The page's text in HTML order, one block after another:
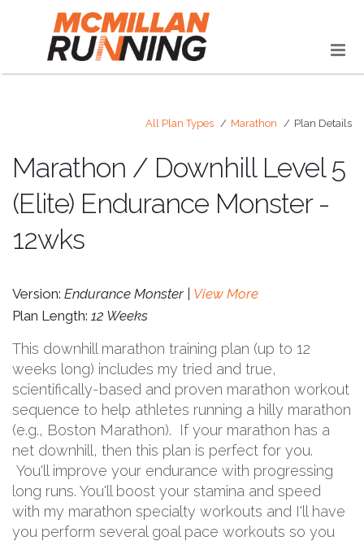
All Plan Types Marathon Plan Details
Marathon / Downhill Level 5
(Elite) Endurance Monster -
12wks
Version: Endurance Monster | View More
Plan Length: 12 Weeks
This downhill marathon training plan (up to 12
weeks long) includes my tried and true,
scientifically-based and proven marathon workout
sequence to help athletes running a hilly marathon
(e.g., Boston Marathon). If your marathon has a
net downhill, then this plan is perfect for you.
You'll improve your endurance with progressing
long runs. You'll boost your stamina and speed
with my marathon specialty workouts and I'll have
you perform several goal pace workouts so you